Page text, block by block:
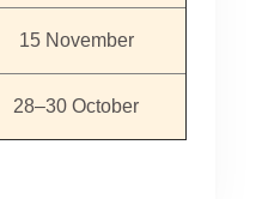
15 November
28–30 October